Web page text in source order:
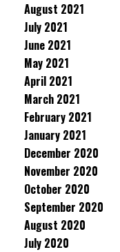
August 2021
July 2021
June 2021
May 2021
April 2021
March 2021
February 2021
January 2021
December 2020
November 2020
October 2020
September 2020
August 2020
July 2020